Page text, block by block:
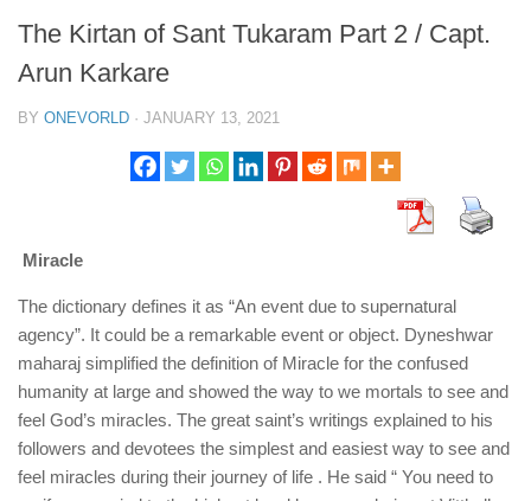
The Kirtan of Sant Tukaram Part 2 / Capt.
Arun Karkare
BY ONEVORLD · JANUARY 13, 2021
Miracle
The dictionary defines it as “An event due to supernatural
agency”. It could be a remarkable event or object. Dyneshwar
maharaj simplified the definition of Miracle for the confused
humanity at large and showed the way to we mortals to see and
feel God’s miracles. The great saint’s writings explained to his
followers and devotees the simplest and easiest way to see and
feel miracles during their journey of life . He said “ You need to